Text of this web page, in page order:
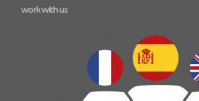
work with us